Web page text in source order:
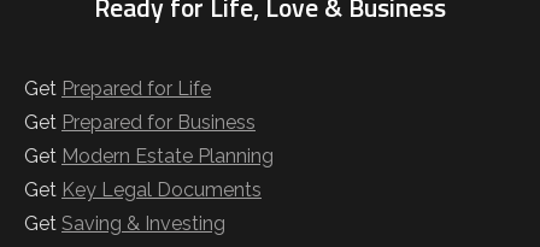
Get Prepared for Life
Get Prepared for Business
Get Modern Estate Planning
Get Key Legal Documents
Get Saving & Investing